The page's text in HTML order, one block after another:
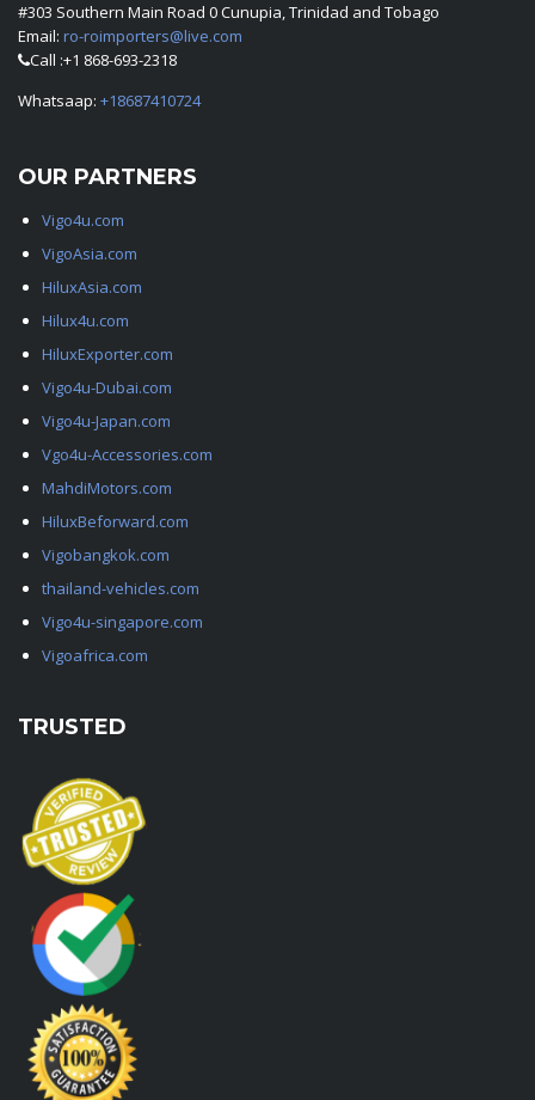
#303 Southern Main Road 0 Cunupia, Trinidad and Tobago
Email: ro-roimporters@live.com
Call :+1 868-693-2318
Whatsaap: +18687410724
OUR PARTNERS
Vigo4u.com
VigoAsia.com
HiluxAsia.com
Hilux4u.com
HiluxExporter.com
Vigo4u-Dubai.com
Vigo4u-Japan.com
Vgo4u-Accessories.com
MahdiMotors.com
HiluxBeforward.com
Vigobangkok.com
thailand-vehicles.com
Vigo4u-singapore.com
Vigoafrica.com
TRUSTED